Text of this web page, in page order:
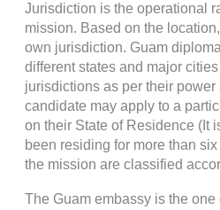
Jurisdiction is the operational
mission. Based on the
own jurisdiction. Guam
different states and major
jurisdictions as per their power
candidate may apply to a
on their State of Residence (It
been residing for more than
the mission are classified
The Guam embassy is the